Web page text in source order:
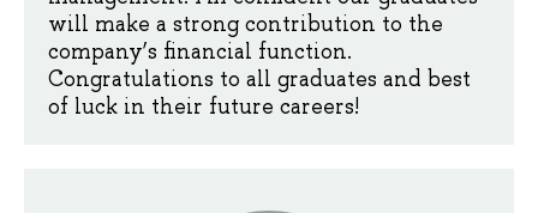
will make a strong contribution to the
company’s financial function.
Congratulations to all graduates and best
of luck in their future careers!